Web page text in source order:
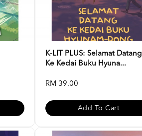
K-LIT PLUS: Selamat Datang
Ke Kedai Buku Hyuna...
RM 39.00
Add To Cart